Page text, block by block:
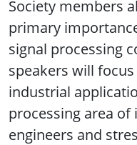
Society members
primary
signal processing
speakers will
industrial
processing area
engineers and